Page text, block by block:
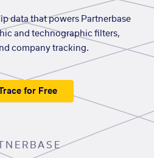
data that powers Partnerbase
and technographic filters,
company tracking.
for Free